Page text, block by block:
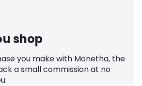
shop
you make with Monetha, the
a small commission at no